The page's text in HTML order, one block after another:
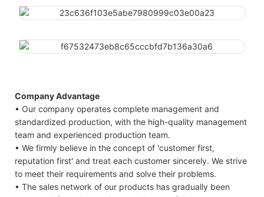
Company Advantage
• Our company operates complete management and
standardized production, with the high-quality management
team and experienced production team.
• We firmly believe in the concept of 'customer first,
reputation first' and treat each customer sincerely. We strive
to meet their requirements and solve their problems.
• The sales network of our products has gradually been